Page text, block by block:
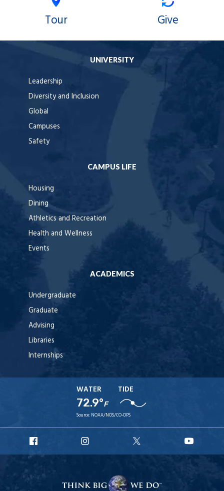
Tour Give
UNIVERSITY
Leadership
Diversity and Inclusion
Global
Campuses
Safety
CAMPUS LIFE
Housing
Dining
Athletics and Recreation
Health and Wellness
Events
ACADEMICS
Undergraduate
Graduate
Advising
Libraries
Internships
WATER
72.9°F
TIDE
Source: NOAA/NOS/CO-OPS
Facebook
Instagram
X
YouTube